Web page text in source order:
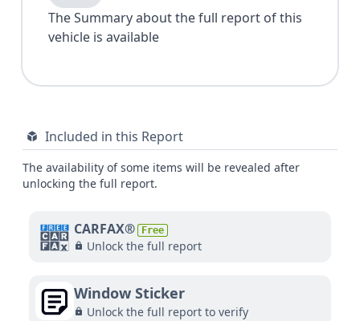
The Summary about the full report of this
vehicle is available
Included in this Report
The availability of some items will be revealed after
unlocking the full report.
CARFAX® Free
Unlock the full report
Window Sticker
Unlock the full report to verify